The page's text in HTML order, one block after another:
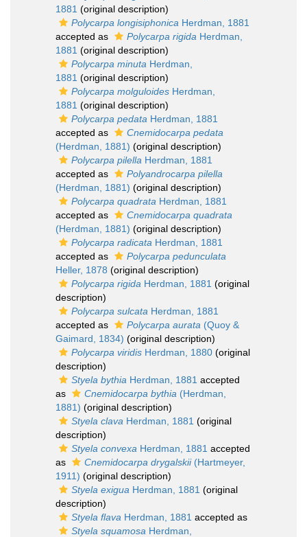
1881 (original description)
Polycarpa longisiphonica Herdman, 1881
accepted as
Polycarpa rigida Herdman,
1881 (original description)
Polycarpa minuta Herdman,
1881 (original description)
Polycarpa molguloides Herdman,
1881 (original description)
Polycarpa pedata Herdman, 1881
accepted as
Cnemidocarpa pedata
(Herdman, 1881) (original description)
Polycarpa pilella Herdman, 1881
accepted as
Polyandrocarpa pilella
(Herdman, 1881) (original description)
Polycarpa quadrata Herdman, 1881
accepted as
Cnemidocarpa quadrata
(Herdman, 1881) (original description)
Polycarpa radicata Herdman, 1881
accepted as
Polycarpa pedunculata
Heller, 1878 (original description)
Polycarpa rigida Herdman, 1881 (original
description)
Polycarpa sulcata Herdman, 1881
accepted as
Polycarpa aurata (Quoy &
Gaimard, 1834) (original description)
Polycarpa viridis Herdman, 1880 (original
description)
Styela bythia Herdman, 1881 accepted
as
Cnemidocarpa bythia (Herdman,
1881) (original description)
Styela clava Herdman, 1881 (original
description)
Styela convexa Herdman, 1881 accepted
as
Cnemidocarpa drygalskii(Hartmeyer,
1911) (original description)
Styela exigua Herdman, 1881 (original
description)
Styela flava Herdman, 1881 accepted as
Styela squamosa Herdman,